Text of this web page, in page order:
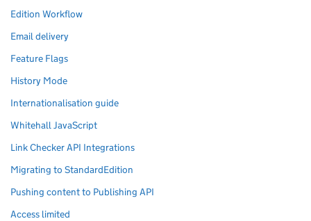
Edition Workflow
Email delivery
Feature Flags
History Mode
Internationalisation guide
Whitehall JavaScript
Link Checker API Integrations
Migrating to StandardEdition
Pushing content to Publishing API
Access limited